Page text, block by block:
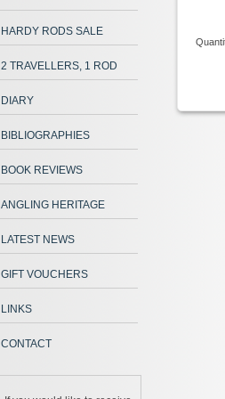
HARDY RODS SALE
2 TRAVELLERS, 1 ROD
DIARY
BIBLIOGRAPHIES
BOOK REVIEWS
ANGLING HERITAGE
LATEST NEWS
GIFT VOUCHERS
LINKS
CONTACT